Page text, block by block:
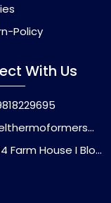
Policy
With Us
I Block Jaitur Badarpur, Badarpur, Delhi, India - 110044